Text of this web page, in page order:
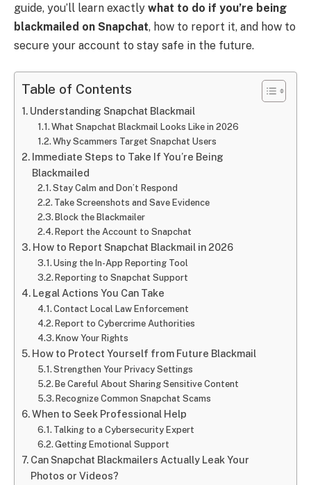
guide, you’ll learn exactly what to do if you’re being
blackmailed on Snapchat, how to report it, and how to
secure your account to stay safe in the future.
Table of Contents
Understanding Snapchat Blackmail
What Snapchat Blackmail Looks Like in 2026
Why Scammers Target Snapchat Users
Immediate Steps to Take If You’re Being
Blackmailed
Stay Calm and Don’t Respond
Take Screenshots and Save Evidence
Block the Blackmailer
Report the Account to Snapchat
How to Report Snapchat Blackmail in 2026
Using the In-App Reporting Tool
Reporting to Snapchat Support
Legal Actions You Can Take
Contact Local Law Enforcement
Report to Cybercrime Authorities
Know Your Rights
How to Protect Yourself from Future Blackmail
Strengthen Your Privacy Settings
Be Careful About Sharing Sensitive Content
Recognize Common Snapchat Scams
When to Seek Professional Help
Talking to a Cybersecurity Expert
Getting Emotional Support
Can Snapchat Blackmailers Actually Leak Your
Photos or Videos?